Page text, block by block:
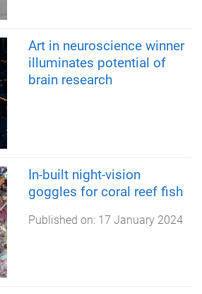
Art in neuroscience winner
illuminates potential of
brain research
In-built night-vision
goggles for coral reef fish
Published on: 17 January 2024